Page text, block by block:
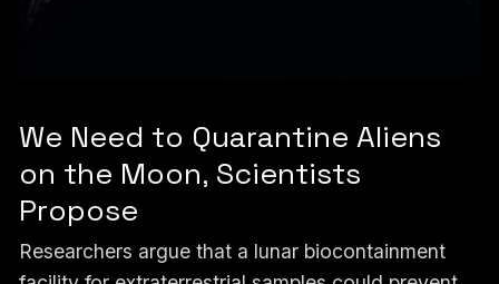
We Need to Quarantine Aliens
on the Moon, Scientists
Propose
Researchers argue that a lunar biocontainment